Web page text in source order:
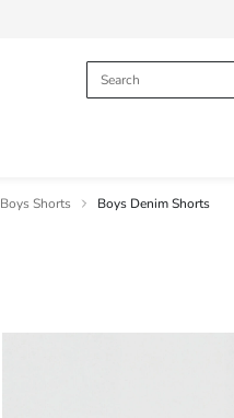
Boys Shorts Boys Denim Shorts